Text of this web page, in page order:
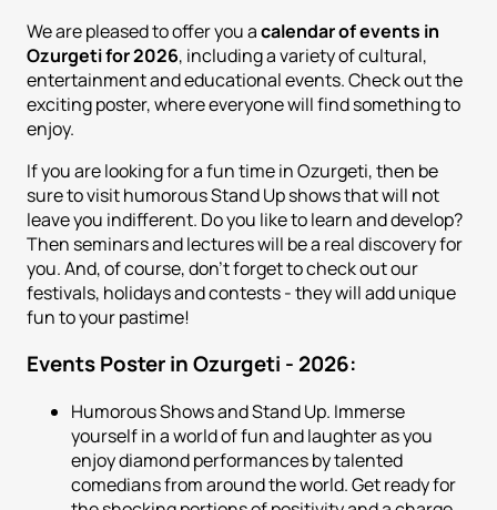
We are pleased to offer you acalendar of events in
Ozurgeti for 2026, including a variety of cultural,
entertainment and educational events. Check out the
exciting poster, where everyone will find something to
enjoy.
If you are looking for a fun time in Ozurgeti, then be
sure to visit humorous Stand Up shows that will not
leave you indifferent. Do you like to learn and develop?
Then seminars and lectures will be a real discovery for
you. And, of course, don't forget to check out our
festivals, holidays and contests - they will add unique
fun to your pastime!
Events Poster in Ozurgeti - 2026:
Humorous Shows and Stand Up. Immerse
yourself in a world of fun and laughter as you
enjoy diamond performances by talented
comedians from around the world. Get ready for